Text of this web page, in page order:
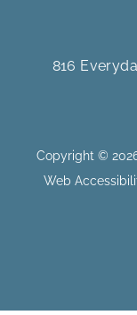
816
Copyright ©
Web